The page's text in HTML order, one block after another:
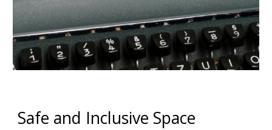
Safe and Inclusive Space